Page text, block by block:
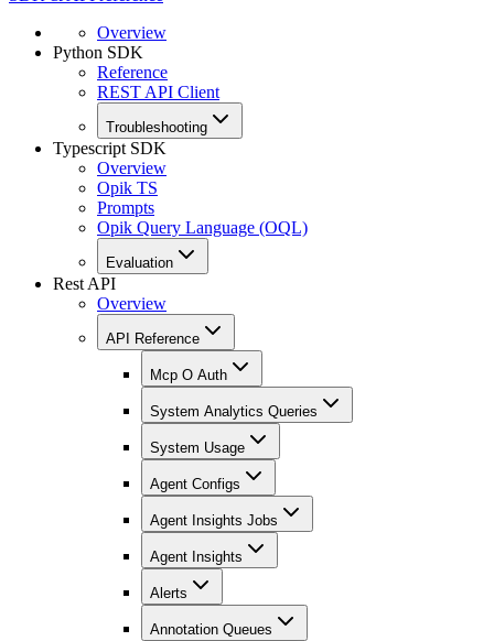
Overview
Python SDK
Reference
REST API Client
Troubleshooting
Typescript SDK
Overview
Opik TS
Prompts
Opik Query Language (OQL)
Evaluation
Rest API
Overview
API Reference
Mcp O Auth
System Analytics Queries
System Usage
Agent Configs
Agent Insights Jobs
Agent Insights
Alerts
Annotation Queues